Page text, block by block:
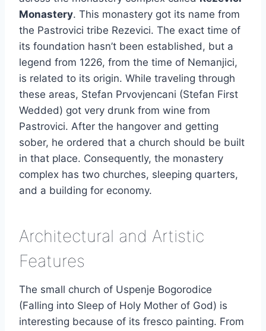
Monastery. This monastery got its name from
the Pastrovici tribe Rezevici. The exact time of
its foundation hasn’t been established, but a
legend from 1226, from the time of Nemanjici,
is related to its origin. While traveling through
these areas, Stefan Prvovjencani (Stefan First
Wedded) got very drunk from wine from
Pastrovici. After the hangover and getting
sober, he ordered that a church should be built
in that place. Consequently, the monastery
complex has two churches, sleeping quarters,
and a building for economy.
Architectural and Artistic
Features
The small church of Uspenje Bogorodice
(Falling into Sleep of Holy Mother of God) is
interesting because of its fresco painting. From